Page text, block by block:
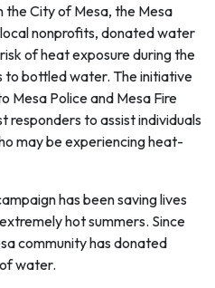
the City of Mesa, the Mesa
nonprofits, donated water
of heat exposure during the
to bottled water. The initiative
Mesa Police and Mesa Fire
to assist individuals
may be experiencing heat-
has been saving lives
hot summers. Since
community has donated
water.